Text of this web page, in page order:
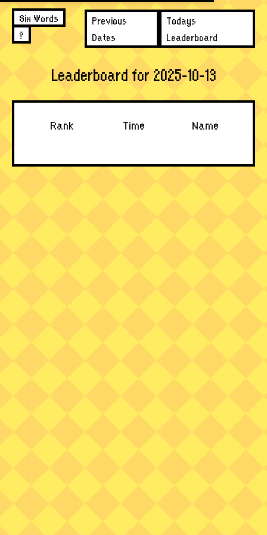
Six Words
?
Previous
Dates
Todays
Leaderboard
Leaderboard for 2025-10-13
Rank Time Name